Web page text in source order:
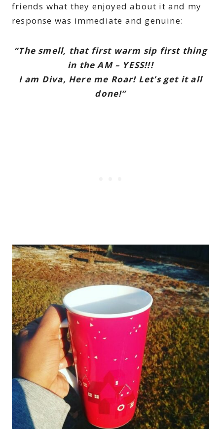
friends what they enjoyed about it and my
response was immediate and genuine:
“The smell, that first warm sip first thing
in the AM – YESS!!!
I am Diva, Here me Roar! Let’s get it all
done!”